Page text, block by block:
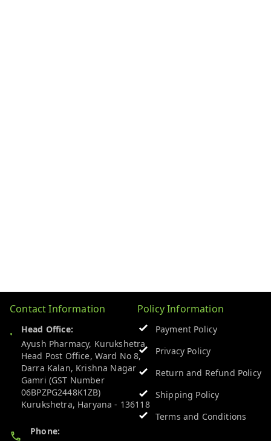
Contact Information
Head Office:
Ayush Pharmacy, Kurukshetra
Head Post Office, Ward No 8,
Darra Kalan, Krishna Nagar
Gamri (GST Number
06BPZPG2448K1ZB)
Kurukshetra, Haryana - 136118
Phone:
Policy Information
Payment Policy
Privacy Policy
Return and Refund Policy
Shipping Policy
Terms and Conditions